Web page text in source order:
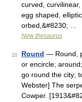
curved,
egg shaped,
orbed,&#8230; …
New thesaurus
10 Round — Round,
or encircle;
go round the city;
Webster] The
Cowper.